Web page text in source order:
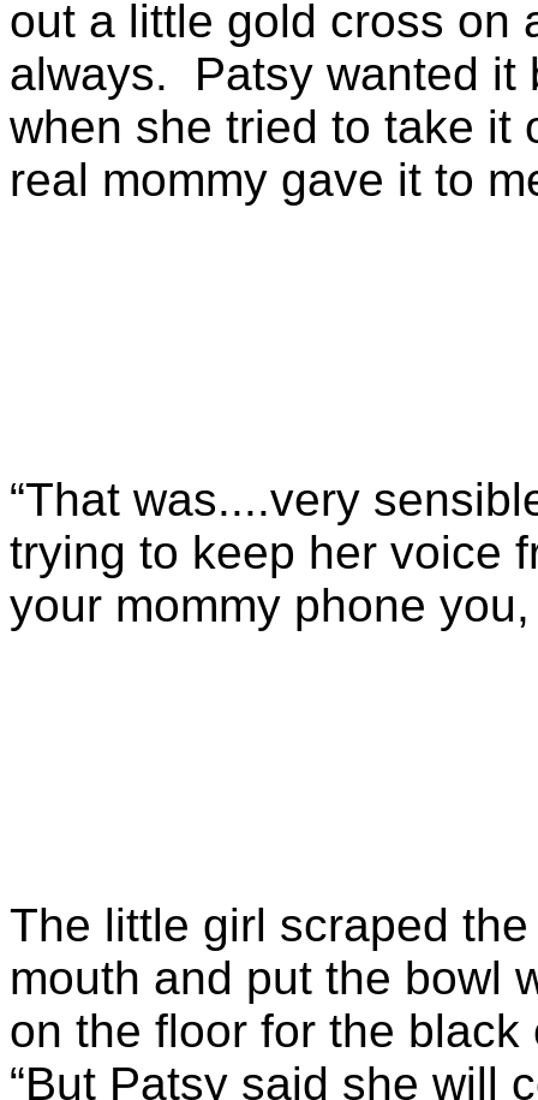
out a little gold cross on
always. Patsy wanted it
when she tried to take it
real mommy gave it to
“That was....very
trying to keep her voice
your mommy phone you,
The little girl scraped
mouth and put the bowl
on the floor for the
“But Patsy said she will